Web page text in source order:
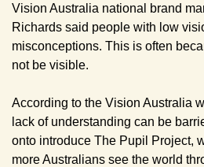
Vision Australia national brand
Richards said people with low
misconceptions. This is often
not be visible.
According to the Vision Australia
lack of understanding can be
onto introduce The Pupil Project,
more Australians see the world